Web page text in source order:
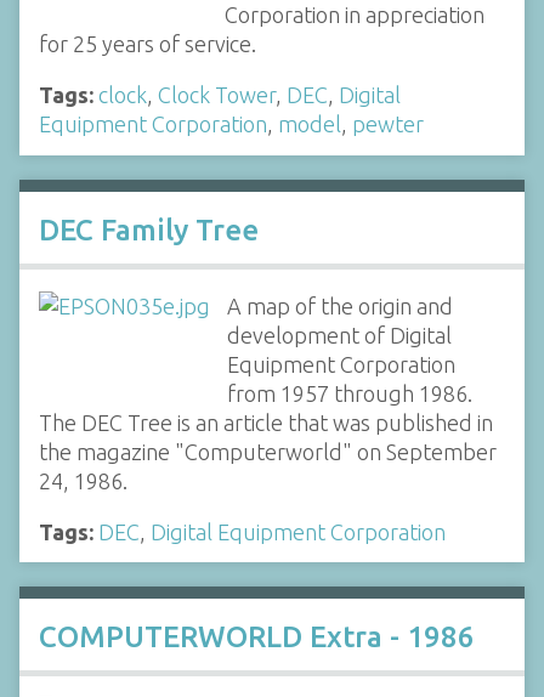
Corporation in appreciation
for 25 years of service.
Tags: clock, Clock Tower, DEC, Digital
Equipment Corporation, model, pewter
DEC Family Tree
A map of the origin and
development of Digital
Equipment Corporation
from 1957 through 1986.
The DEC Tree is an article that was published in
the magazine "Computerworld" on September
24, 1986.
Tags: DEC Digital Equipment Corporation
COMPUTERWORLD Extra - 1986